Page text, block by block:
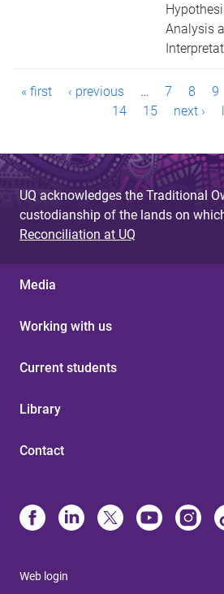
Analysis
P
g
e
s
« first ‹ previous … 7 8 9
14
15 next ›
UQ acknowledges the Traditional
custodianship of the lands on
Reconciliation at UQ
Media
Working with us
Current students
Library
Contact
Web login